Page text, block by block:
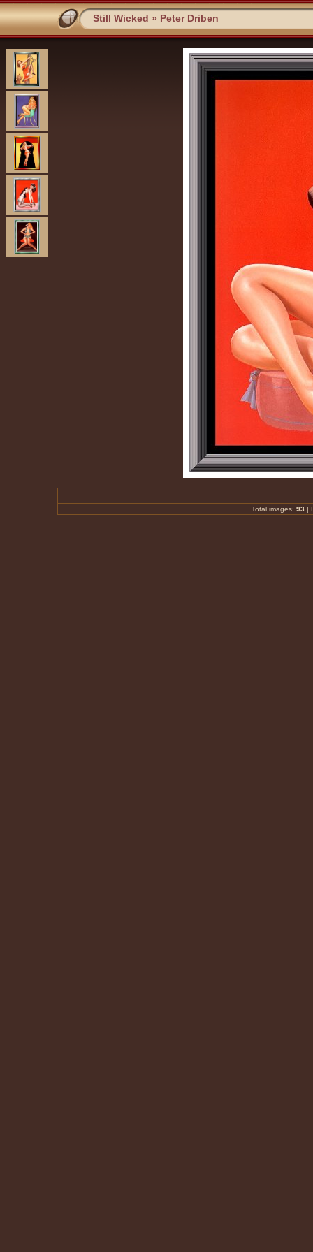
Still Wicked » Peter Driben
Total images: 93 |